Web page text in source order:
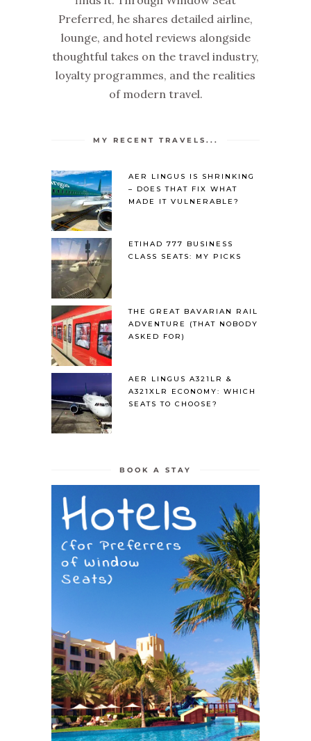
Preferred, he shares detailed airline,
lounge, and hotel reviews alongside
thoughtful takes on the travel industry,
loyalty programmes, and the realities
of modern travel.
MY RECENT TRAVELS...
AER LINGUS IS SHRINKING
– DOES THAT FIX WHAT
MADE IT VULNERABLE?
ETIHAD 777 BUSINESS
CLASS SEATS: MY PICKS
THE GREAT BAVARIAN RAIL
ADVENTURE (THAT NOBODY
ASKED FOR)
AER LINGUS A321LR &
A321XLR ECONOMY: WHICH
SEATS TO CHOOSE?
BOOK A STAY